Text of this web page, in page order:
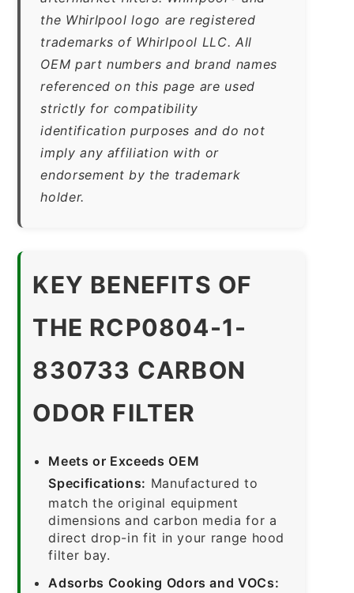
the Whirlpool logo are registered
trademarks of Whirlpool LLC. All
OEM part numbers and brand names
referenced on this page are used
strictly for compatibility
identification purposes and do not
imply any affiliation with or
endorsement by the trademark
holder.
KEY BENEFITS OF
THE RCP0804-1-
830733 CARBON
ODOR FILTER
Meets or Exceeds OEM
Specifications: Manufactured to
match the original equipment
dimensions and carbon media for a
direct drop-in fit in your range hood
filter bay.
Adsorbs Cooking Odors and VOCs: